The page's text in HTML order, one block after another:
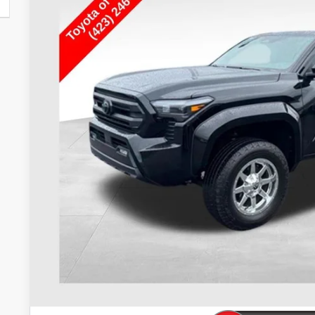
29,267 mi
TOYOTA OF
Less
Internet Price
Doc Fee
Toyota of Kingsport Price:
CONFIRM
ESTIMATE